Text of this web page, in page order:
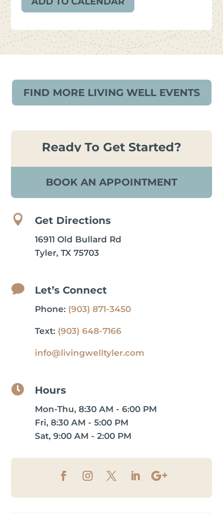
FIND MORE LIVING WELL EVENTS
Ready To Get Started?
BOOK AN APPOINTMENT
 Get Directions
16911 Old Bullard Rd
Tyler, TX 75703
 Let’s Connect
Phone: (903) 871-3450
Text: (903) 648-7166
info@livingwelltyler.com
 Hours
Mon-Thu, 8:30 AM - 6:00 PM
Fri, 8:30 AM - 5:00 PM
Sat, 9:00 AM - 2:00 PM